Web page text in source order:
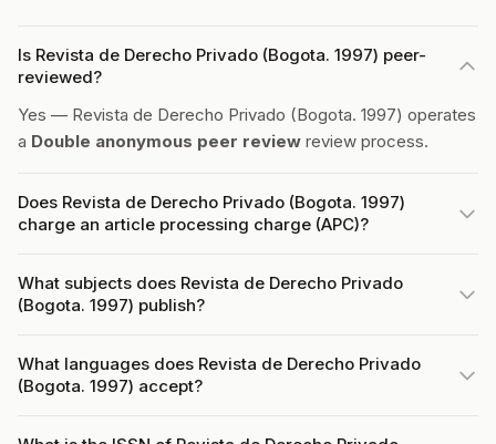
Is Revista de Derecho Privado (Bogota. 1997) peer-
reviewed?
Yes — Revista de Derecho Privado (Bogota. 1997) operates
a Double anonymous peer review review process.
Does Revista de Derecho Privado (Bogota. 1997)
charge an article processing charge (APC)?
What subjects does Revista de Derecho Privado
(Bogota. 1997) publish?
What languages does Revista de Derecho Privado
(Bogota. 1997) accept?